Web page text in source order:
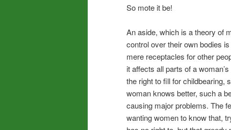
So mote it be!
An aside, which is a theory of
control over their own bodies
mere receptacles for other
it affects all parts of a
the right to fill for childbearing,
woman knows better, such a
causing major problems. The
wanting women to know that,